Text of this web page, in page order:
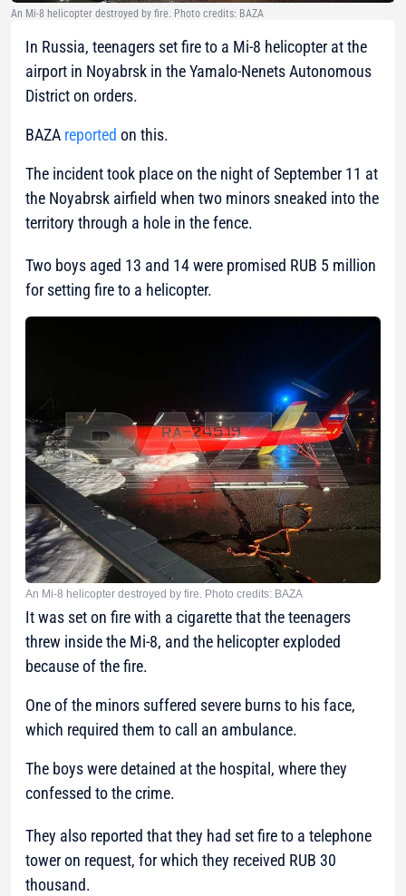
An Mi-8 helicopter destroyed by fire. Photo credits: BAZA
In Russia, teenagers set fire to a Mi-8 helicopter at the
airport in Noyabrsk in the Yamalo-Nenets Autonomous
District on orders.
BAZA reported on this.
The incident took place on the night of September 11 at
the Noyabrsk airfield when two minors sneaked into the
territory through a hole in the fence.
Two boys aged 13 and 14 were promised RUB 5 million
for setting fire to a helicopter.
An Mi-8 helicopter destroyed by fire. Photo credits: BAZA
It was set on fire with a cigarette that the teenagers
threw inside the Mi-8, and the helicopter exploded
because of the fire.
One of the minors suffered severe burns to his face,
which required them to call an ambulance.
The boys were detained at the hospital, where they
confessed to the crime.
They also reported that they had set fire to a telephone
tower on request, for which they received RUB 30
thousand.